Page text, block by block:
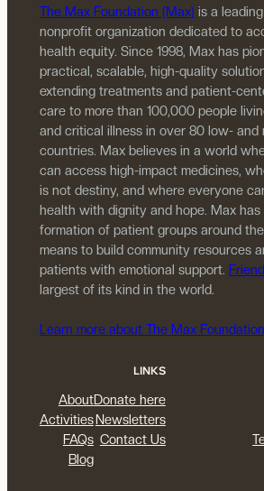
The Max Foundation (Max) is a
nonprofit organization dedicated to
health equity. Since 1998, Max has
practical, scalable, high-quality
extending treatments and patient-
care to more than 100,000 people
and critical illness in over 80 low- and
countries. Max believes in a world
can access high-impact medicines,
is not destiny, and where everyone
health with dignity and hope. Max
formation of patient groups around
means to build community resources
patients with emotional support.
largest of its kind in the world.
Learn more about The Max Foundation
LINKS
About
Activities
FAQs
Blog
Donate here
Newsletters
Contact Us